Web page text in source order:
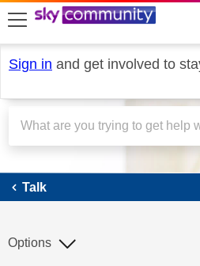
skip to search
skip to content
skip to footer
Sign in and get involved to
Talk
Talk
Options